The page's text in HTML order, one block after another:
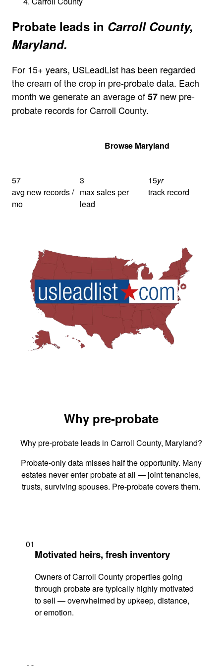
Probate leads in Carroll County,
Maryland.
For 15+ years, USLeadList has been regarded
the cream of the crop in pre-probate data. Each
month we generate an average of57 new pre-
probate records for Carroll County.
Browse Maryland
57
avg new records /
mo
3
max sales per
lead
15yr
track record
Why pre-probate
Why pre-probate leads in Carroll County, Maryland?
Probate-only data misses half the opportunity. Many
estates never enter probate at all — joint tenancies,
trusts, surviving spouses. Pre-probate covers them.
01
Motivated heirs, fresh inventory
Owners of Carroll County properties going
through probate are typically highly motivated
to sell — overwhelmed by upkeep, distance,
or emotion.